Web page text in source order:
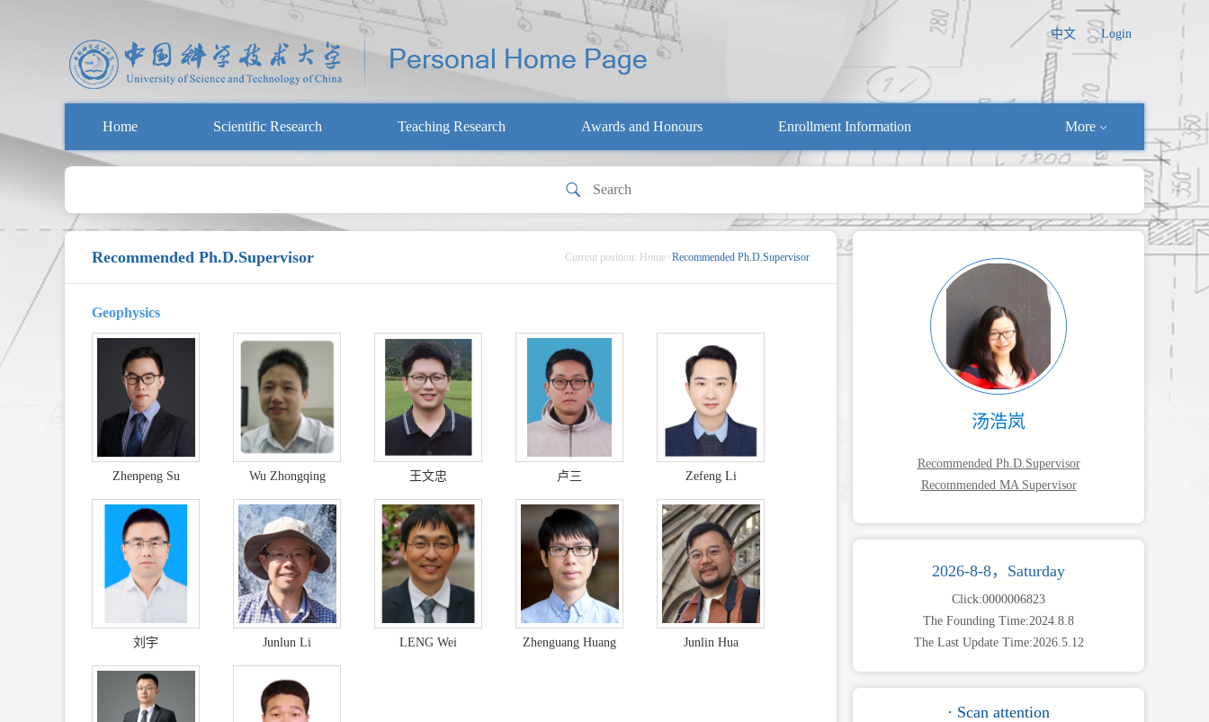
中文 Login
Home Scientific Research Teaching Research Awards and Honours Enrollment Information More
汤浩岚
Recommended Ph.D.Supervisor
Recommended MA Supervisor
2026-8-8，Saturday
Click:0000006823
The Founding Time:2024.8.8
The Last Update Time:2026.5.12
· Scan attention
Recommended Ph.D.Supervisor Current position: Home>Recommended Ph.D.Supervisor
Geophysics
Zhenpeng Su Wu Zhongqing 王文忠 卢三 Zefeng Li
刘宇 Junlun Li LENG Wei Zhenguang Huang Junlin Hua